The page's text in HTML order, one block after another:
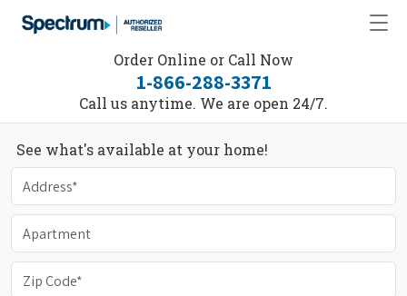
Order Online or Call Now
1-866-288-3371
Call us anytime. We are open 24/7.
See what's available at your home!